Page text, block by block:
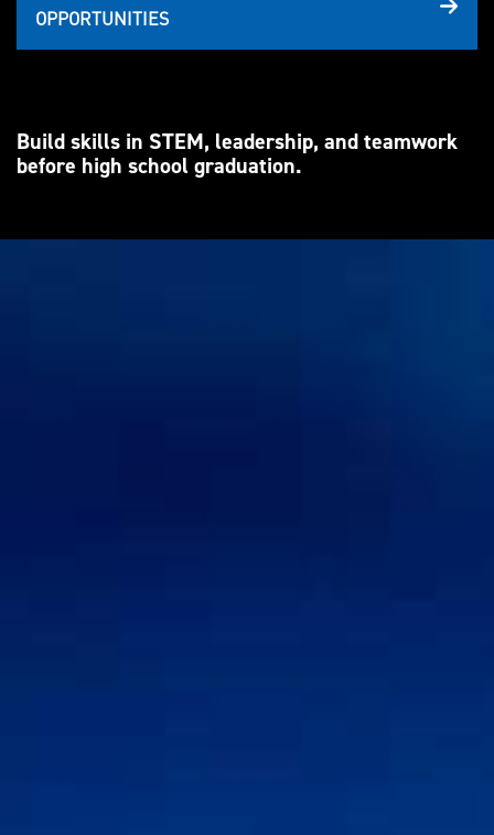
OPPORTUNITIES
Build skills in STEM, leadership, and teamwork
before high school graduation.